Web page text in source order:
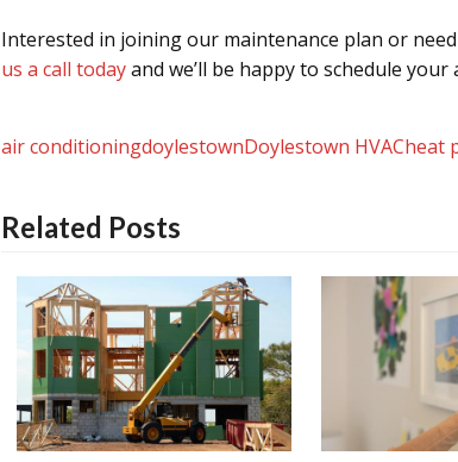
Interested in joining our maintenance plan or
us a call todayand we’ll be happy to schedule
air conditioningdoylestownDoylestown HVACheat
Related Posts